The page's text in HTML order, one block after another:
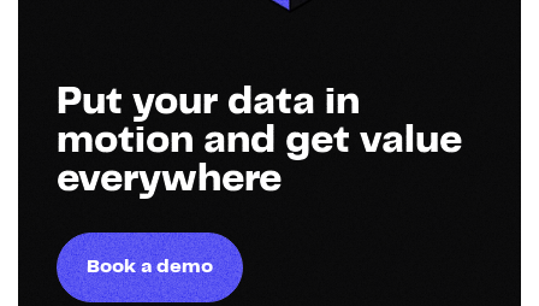
Put your data in
motion and get value
everywhere
Book a demo